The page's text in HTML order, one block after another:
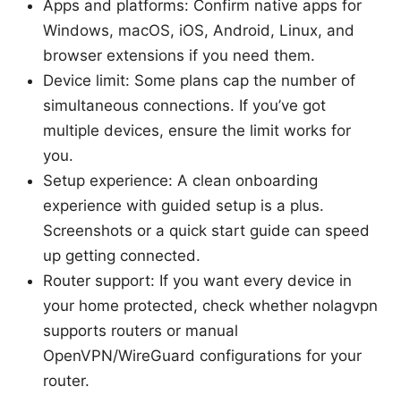
Apps and platforms: Confirm native apps for
Windows, macOS, iOS, Android, Linux, and
browser extensions if you need them.
Device limit: Some plans cap the number of
simultaneous connections. If you’ve got
multiple devices, ensure the limit works for
you.
Setup experience: A clean onboarding
experience with guided setup is a plus.
Screenshots or a quick start guide can speed
up getting connected.
Router support: If you want every device in
your home protected, check whether nolagvpn
supports routers or manual
OpenVPN/WireGuard configurations for your
router.